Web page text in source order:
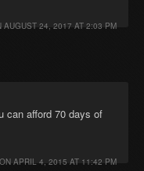
AUGUST 24, 2017 AT 2:03 PM
can afford 70 days of
ON APRIL 4, 2015 AT 11:42 PM